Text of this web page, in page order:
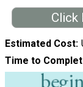
Click
Estimated Cost
Time to